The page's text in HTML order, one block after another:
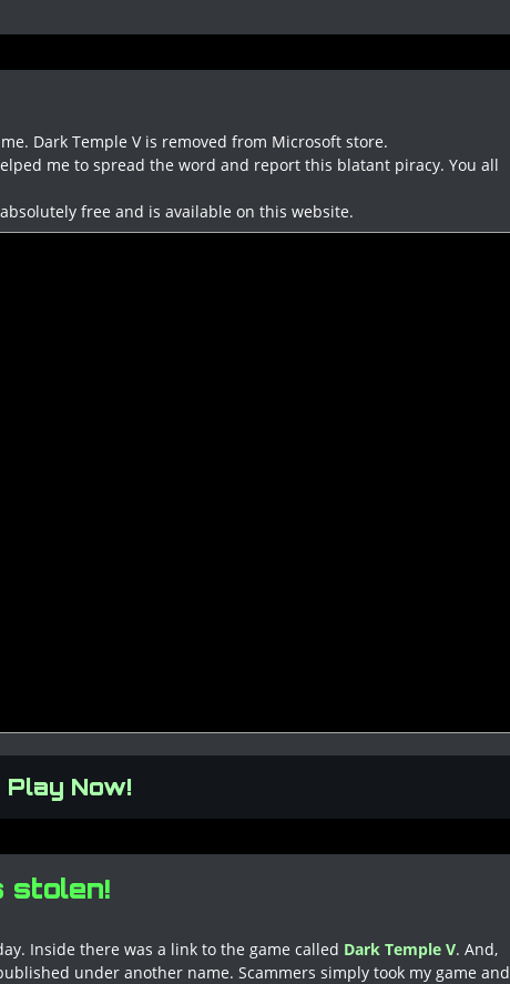
Dark Temple V is removed from Microsoft store.
me to spread the word and report this blatant piracy. You all
free and is available on this website.
Play Now!
stolen!
Inside there was a link to the game called Dark Temple V. And,
under another name. Scammers simply took my game and